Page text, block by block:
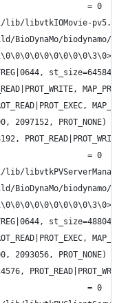
= 0
libvtkIOMovie-
BioDynaMo/biodynamo/
PROT_NONE) = 0
= 0
BioDynaMo/biodynamo/
PROT_NONE) = 0
= 0